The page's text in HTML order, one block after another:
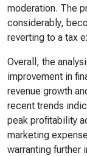
moderation. The
considerably,
reverting to a tax
Overall, the
improvement in
revenue growth
recent trends
peak profitability
marketing
warranting further